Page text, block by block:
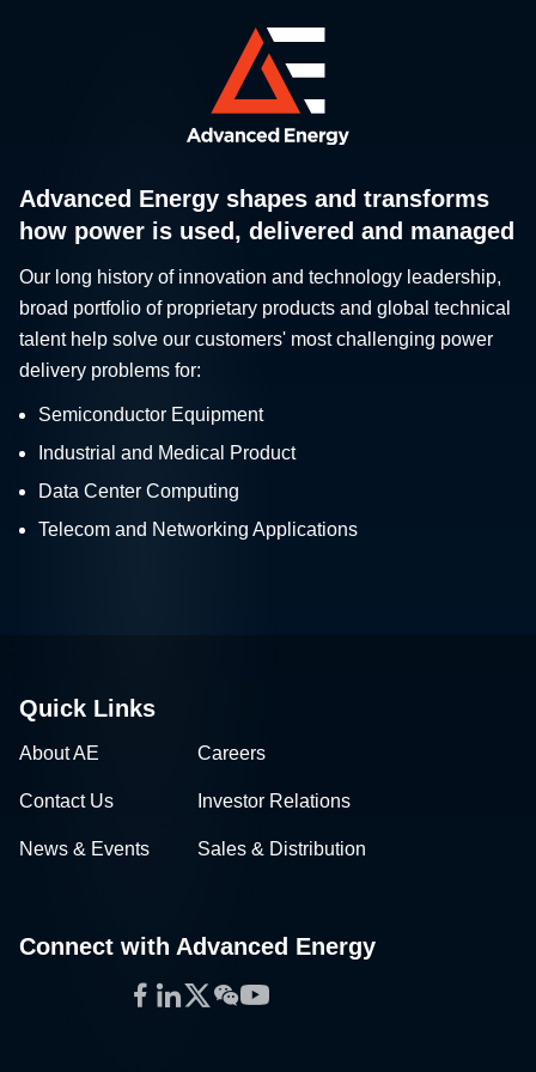
Advanced Energy shapes and transforms
how power is used, delivered and managed
Our long history of innovation and technology leadership,
broad portfolio of proprietary products and global technical
talent help solve our customers' most challenging power
delivery problems for:
Semiconductor Equipment
Industrial and Medical Product
Data Center Computing
Telecom and Networking Applications
Quick Links
About AE Careers
Contact Us Investor Relations
News & Events Sales & Distribution
Connect with Advanced Energy
Facebook
LinkedIn
Twitter
WeChat
YouTube